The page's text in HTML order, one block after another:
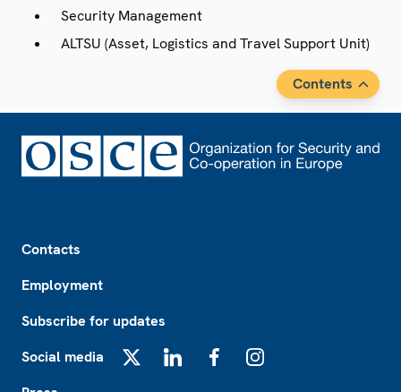
Security Management
ALTSU (Asset, Logistics and Travel Support Unit)
Contents
Contacts
Employment
Subscribe for updates
Social media